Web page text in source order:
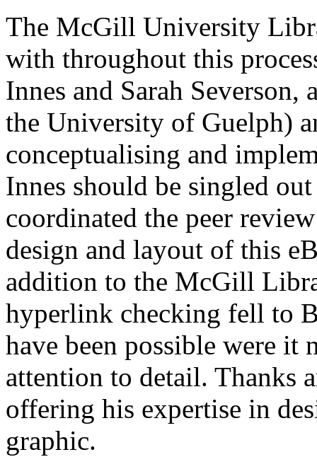
The McGill University
with throughout this
Innes and Sarah
the University of Guelph)
conceptualising and
Innes should be singled
coordinated the peer
design and layout of this
addition to the McGill
hyperlink checking fell to
have been possible were it
attention to detail. Thanks
offering his expertise in
graphic.